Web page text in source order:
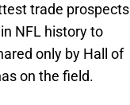
trade prospects
NFL history to
only by Hall of
on the field.